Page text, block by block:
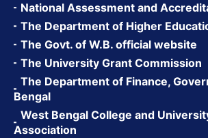
National Assessment and
The Department of Higher
The Govt. of W.B. official website
The University Grant Commission
The Department of Finance,
Bengal
West Bengal College and
Association